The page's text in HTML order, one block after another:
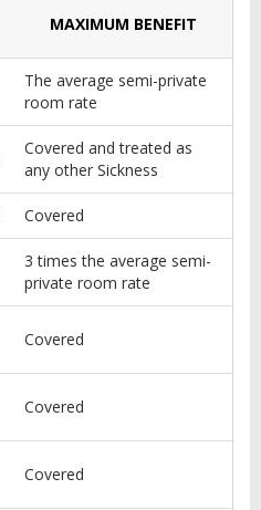
MAXIMUM BENEFIT
The average semi-private
room rate
Covered and treated as
any other Sickness
Covered
3 times the average semi-
private room rate
Covered
Covered
Covered